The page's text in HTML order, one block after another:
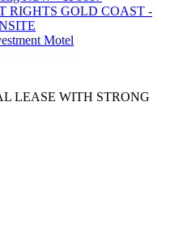
LEASE WITH STRONG